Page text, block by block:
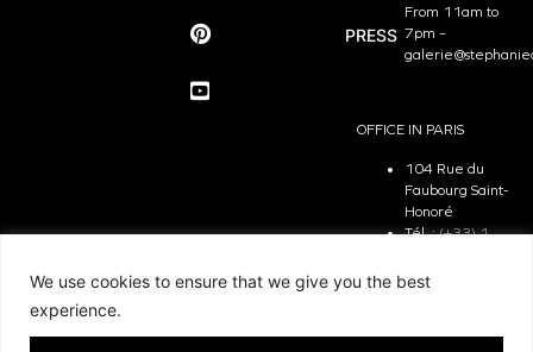
We use cookies to ensure that we give you the best
experience.
PRESS
From 11am to
7pm –
OFFICE IN PARIS
104 Rue du
Faubourg Saint-
Honoré
Tél. :(+33) 1
The Office is
Friday